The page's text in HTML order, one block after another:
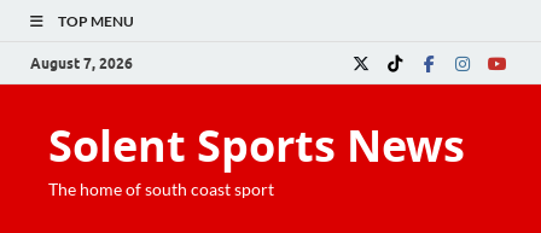
TOP MENU
August 7, 2026
Solent Sports News
The home of south coast sport